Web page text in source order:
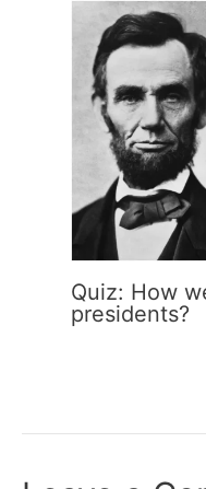
Quiz: How
presidents?